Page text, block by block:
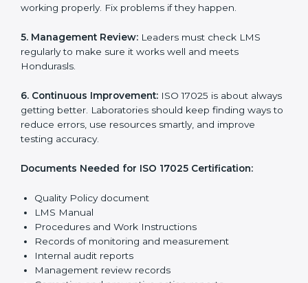
resources, manage testing properly, and follow
correctly.
The main requirements are:
1. Quality Policy:The laboratory must have a simple
written policy that shows it cares about quality and
wants to improve how it works with testing and
calibration.
2. Planning: Find all testing and calibration effects,
Make clear Hondurasls to reduce mistakes and
maintain accuracy.
3. Implementation and Operation:Set up processes
to control testing and calibration activities. Train
employees so everyone knows their job and follows